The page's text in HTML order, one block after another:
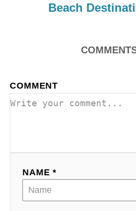
Beach
COMMENT
NAME *